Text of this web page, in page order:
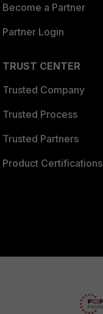
Become a Partner
Partner Login
TRUST CENTER
Trusted Company
Trusted Process
Trusted Partners
Product Certifications